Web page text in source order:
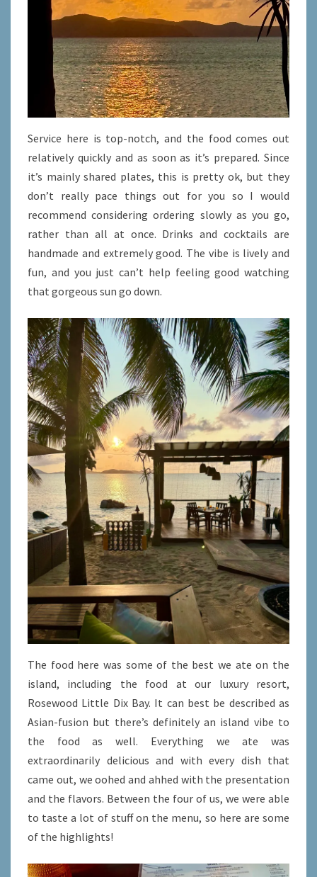
Service here is top-notch, and the food comes out
relatively quickly and as soon as it’s prepared. Since
it’s mainly shared plates, this is pretty ok, but they
don’t really pace things out for you so I would
recommend considering ordering slowly as you go,
rather than all at once. Drinks and cocktails are
handmade and extremely good. The vibe is lively and
fun, and you just can’t help feeling good watching
that gorgeous sun go down.
The food here was some of the best we ate on the
island, including the food at our luxury resort,
Rosewood Little Dix Bay. It can best be described as
Asian-fusion but there’s definitely an island vibe to
the food as well. Everything we ate was
extraordinarily delicious and with every dish that
came out, we oohed and ahhed with the presentation
and the flavors. Between the four of us, we were able
to taste a lot of stuff on the menu, so here are some
of the highlights!